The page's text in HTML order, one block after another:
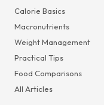
Calorie Basics
Macronutrients
Weight Management
Practical Tips
Food Comparisons
All Articles